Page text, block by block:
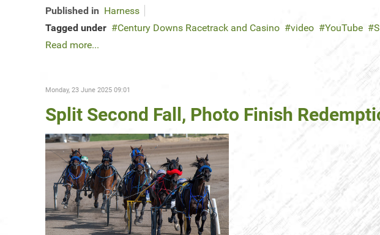
Published in Harness
Tagged under
Century Downs Racetrack and Casino video YouTube
Read more...
Monday, 23 June 2025 09:01
Split Second Fall, Photo Finish